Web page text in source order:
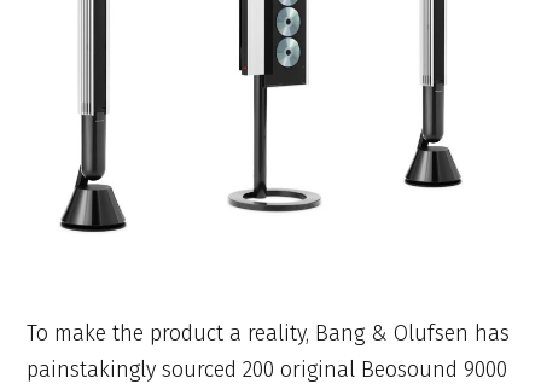
To make the product a reality, Bang & Olufsen has
painstakingly sourced 200 original Beosound 9000